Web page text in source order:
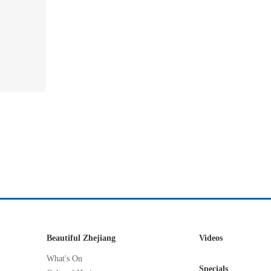
Beautiful Zhejiang
What's On
Videos
Specials